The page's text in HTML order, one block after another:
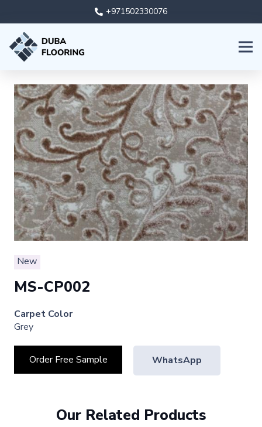
+971502330076
New
MS-CP002
Carpet Color
Grey
Order Free Sample WhatsApp
Our Related Products